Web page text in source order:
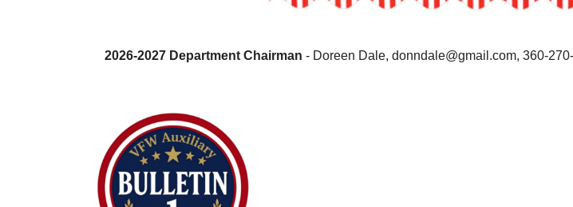
2026-2027 Department Chairman - Doreen Dale, donndale@gmail.com, 360-